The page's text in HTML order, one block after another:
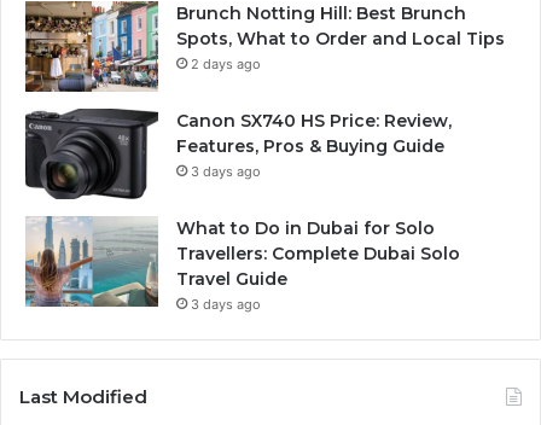
Brunch Notting Hill: Best Brunch
Spots, What to Order and Local Tips
2 days ago
Canon SX740 HS Price: Review,
Features, Pros & Buying Guide
3 days ago
What to Do in Dubai for Solo
Travellers: Complete Dubai Solo
Travel Guide
3 days ago
Last Modified